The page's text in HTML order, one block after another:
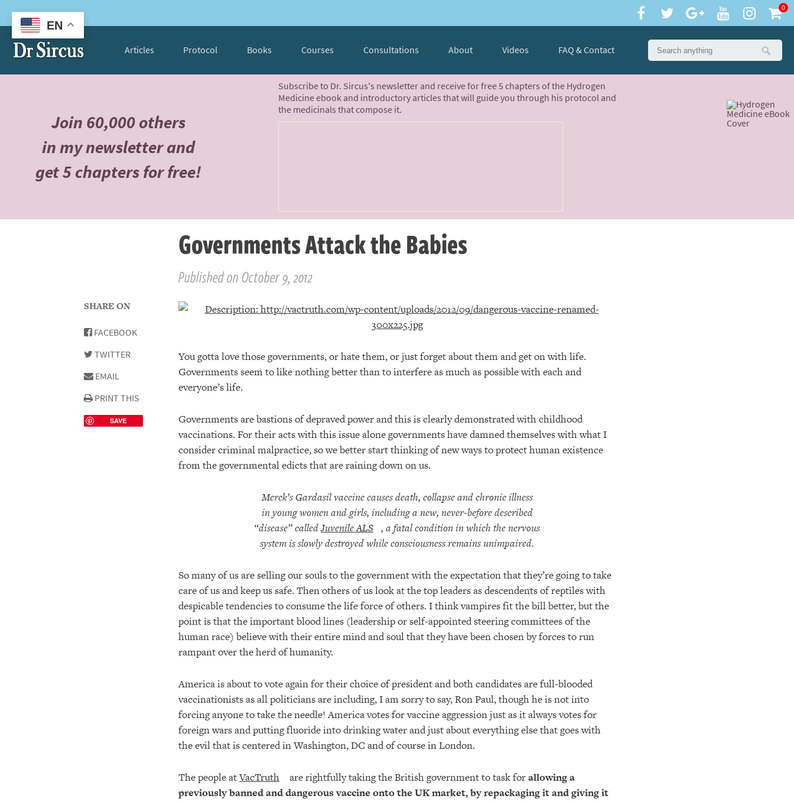
0
Articles Protocol Books Courses Consultations About Videos FAQ & Contact
Join 60,000 others
in my newsletter and
get 5 chapters for free!
Subscribe to Dr. Sircus's newsletter and receive for free 5 chapters of the Hydrogen
Medicine ebook and introductory articles that will guide you through his protocol and
the medicinals that compose it.
Governments Attack the Babies
Published on October 9, 2012
You gotta love those governments, or hate them, or just forget about them and get on with life.
Governments seem to like nothing better than to interfere as much as possible with each and
everyone’s life.
Governments are bastions of depraved power and this is clearly demonstrated with childhood
vaccinations. For their acts with this issue alone governments have damned themselves with what I
consider criminal malpractice, so we better start thinking of new ways to protect human existence
from the governmental edicts that are raining down on us.
Merck’s Gardasil vaccine causes death, collapse and chronic illness
in young women and girls, including a new, never-before described
“disease” calledJuvenile ALS , a fatal condition in which the nervous
system is slowly destroyed while consciousness remains unimpaired.
So many of us are selling our souls to the government with the expectation that they’re going to take
care of us and keep us safe. Then others of us look at the top leaders as descendents of reptiles with
despicable tendencies to consume the life force of others. I think vampires fit the bill better, but the
point is that the important blood lines (leadership or self-appointed steering committees of the
human race) believe with their entire mind and soul that they have been chosen by forces to run
rampant over the herd of humanity.
America is about to vote again for their choice of president and both candidates are full-blooded
vaccinationists as all politicians are including, I am sorry to say, Ron Paul, though he is not into
forcing anyone to take the needle! America votes for vaccine aggression just as it always votes for
foreign wars and putting fluoride into drinking water and just about everything else that goes with
the evil that is centered in Washington, DC and of course in London.
The people atVacTruth are rightfully taking the British government to task forallowing a
previously banned and dangerous vaccine onto the UK market, by repackaging it and giving it
SHARE ON
FACEBOOK
TWITTER
EMAIL
PRINT THIS
SAVE
EN